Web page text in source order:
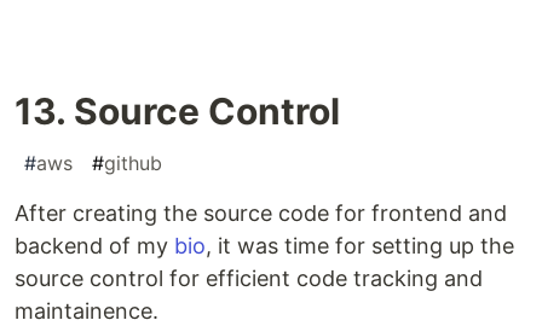
13. Source Control
#aws #github
After creating the source code for frontend and
backend of my bio, it was time for setting up the
source control for efficient code tracking and
maintainence.